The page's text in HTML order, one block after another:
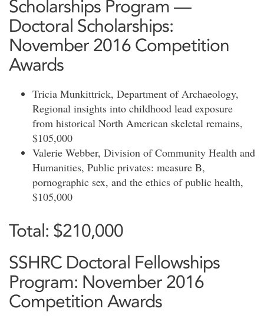
Scholarships Program —
Doctoral Scholarships:
November 2016 Competition
Awards
Tricia Munkittrick, Department of Archaeology,
Regional insights into childhood lead exposure
from historical North American skeletal remains,
$105,000
Valerie Webber, Division of Community Health and
Humanities, Public privates: measure B,
pornographic sex, and the ethics of public health,
$105,000
Total: $210,000
SSHRC Doctoral Fellowships
Program: November 2016
Competition Awards